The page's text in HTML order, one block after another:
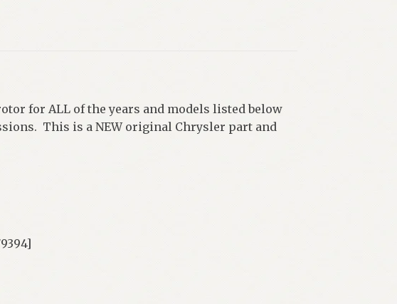
for ALL of the years and models listed below
This is a NEW original Chrysler part and